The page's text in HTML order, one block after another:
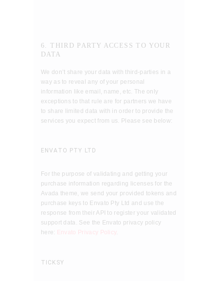
6. THIRD PARTY ACCESS TO YOUR
DATA
We don’t share your data with third-parties in a
way as to reveal any of your personal
information like email, name, etc. The only
exceptions to that rule are for partners we have
to share limited data with in order to provide the
services you expect from us. Please see below:
ENVATO PTY LTD
For the purpose of validating and getting your
purchase information regarding licenses for the
Avada theme, we send your provided tokens and
purchase keys to Envato Pty Ltd and use the
response from their API to register your validated
support data. See the Envato privacy policy
here: Envato Privacy Policy.
TICKSY